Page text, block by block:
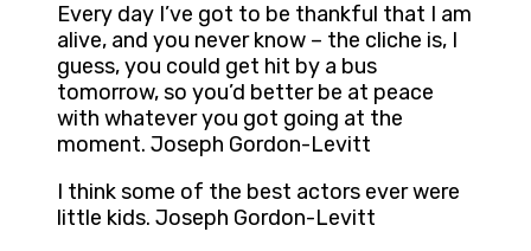
Every day I’ve got to be thankful that I am
alive, and you never know – the cliche is, I
guess, you could get hit by a bus
tomorrow, so you’d better be at peace
with whatever you got going at the
moment. Joseph Gordon-Levitt
I think some of the best actors ever were
little kids. Joseph Gordon-Levitt